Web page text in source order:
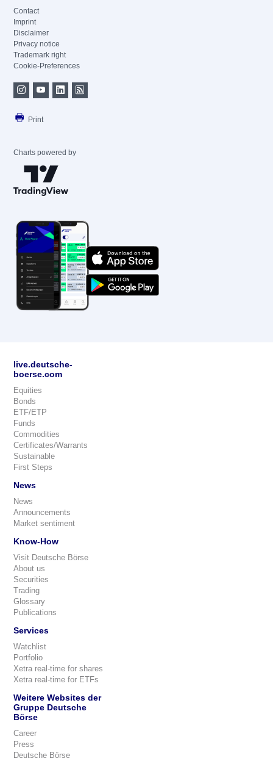
Contact
Imprint
Disclaimer
Privacy notice
Trademark right
Cookie-Preferences
Print
Charts powered by
live.deutsche-
boerse.com
Equities
Bonds
ETF/ETP
Funds
Commodities
Certificates/Warrants
Sustainable
First Steps
News
News
Announcements
Market sentiment
Know-How
Visit Deutsche Börse
About us
Securities
Trading
Glossary
Publications
Services
Watchlist
Portfolio
Xetra real-time for shares
Xetra real-time for ETFs
Weitere Websites der
Gruppe Deutsche
Börse
Career
Press
Deutsche Börse